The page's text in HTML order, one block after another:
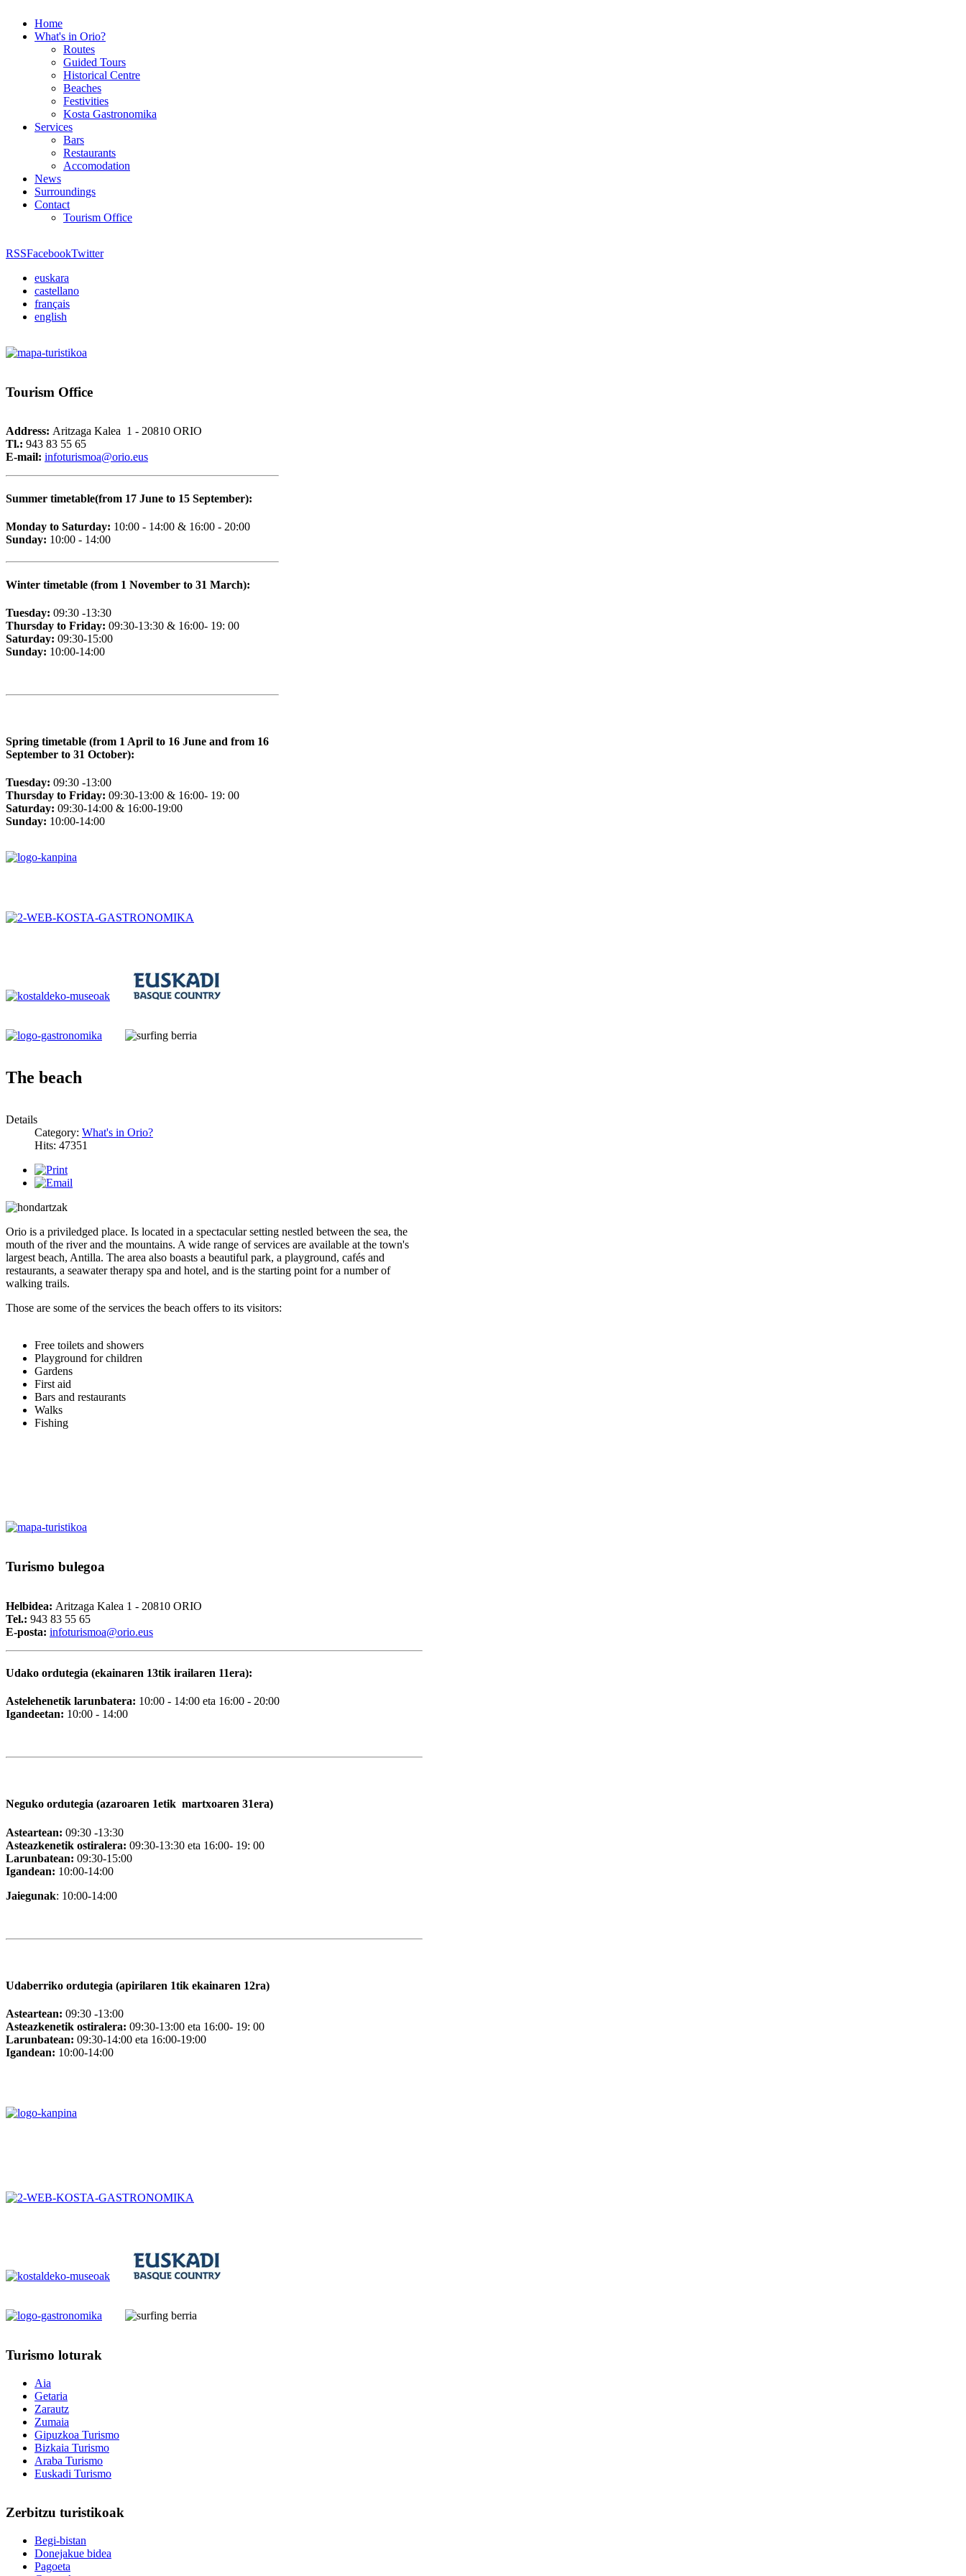
Home
What's in Orio?
Routes
Guided Tours
Historical Centre
Beaches
Festivities
Kosta Gastronomika
Services
Bars
Restaurants
Accomodation
News
Surroundings
Contact
Tourism Office
RSSFacebookTwitter
euskara
castellano
français
english
Tourism Office
Address: Aritzaga Kalea 1 - 20810 ORIO
Tl.: 943 83 55 65
E-mail: infoturismoa@orio.eus
Summer timetable(from 17 June to 15 September):
Monday to Saturday: 10:00 - 14:00 & 16:00 - 20:00
Sunday: 10:00 - 14:00
Winter timetable (from 1 November to 31 March):
Tuesday: 09:30 -13:30
Thursday to Friday: 09:30-13:30 & 16:00- 19: 00
Saturday: 09:30-15:00
Sunday: 10:00-14:00
Spring timetable (from 1 April to 16 June and from 16
September to 31 October):
Tuesday: 09:30 -13:00
Thursday to Friday: 09:30-13:00 & 16:00- 19: 00
Saturday: 09:30-14:00 & 16:00-19:00
Sunday: 10:00-14:00
The beach
Details
Category: What's in Orio?
Hits: 47351
Orio is a priviledged place. Is located in a spectacular setting nestled between the sea, the
mouth of the river and the mountains. A wide range of services are available at the town's
largest beach, Antilla. The area also boasts a beautiful park, a playground, cafés and
restaurants, a seawater therapy spa and hotel, and is the starting point for a number of
walking trails.
Those are some of the services the beach offers to its visitors:
Free toilets and showers
Playground for children
Gardens
First aid
Bars and restaurants
Walks
Fishing
Turismo bulegoa
Helbidea: Aritzaga Kalea 1 - 20810 ORIO
Tel.: 943 83 55 65
E-posta: infoturismoa@orio.eus
Udako ordutegia (ekainaren 13tik irailaren 11era):
Astelehenetik larunbatera: 10:00 - 14:00 eta 16:00 - 20:00
Igandeetan: 10:00 - 14:00
Neguko ordutegia (azaroaren 1etik martxoaren 31era)
Asteartean: 09:30 -13:30
Asteazkenetik ostiralera: 09:30-13:30 eta 16:00- 19: 00
Larunbatean: 09:30-15:00
Igandean: 10:00-14:00
Jaiegunak: 10:00-14:00
Udaberriko ordutegia (apirilaren 1tik ekainaren 12ra)
Asteartean: 09:30 -13:00
Asteazkenetik ostiralera: 09:30-13:00 eta 16:00- 19: 00
Larunbatean: 09:30-14:00 eta 16:00-19:00
Igandean: 10:00-14:00
Turismo loturak
Aia
Getaria
Zarautz
Zumaia
Gipuzkoa Turismo
Bizkaia Turismo
Araba Turismo
Euskadi Turismo
Zerbitzu turistikoak
Begi-bistan
Donejakue bidea
Pagoeta